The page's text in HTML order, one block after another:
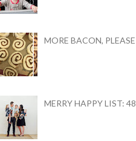
MORE BACON, PLEASE
MERRY HAPPY LIST: 48